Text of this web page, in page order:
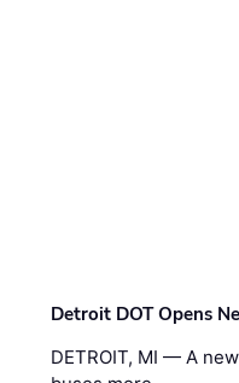
Detroit DOT Opens
DETROIT, MI — A